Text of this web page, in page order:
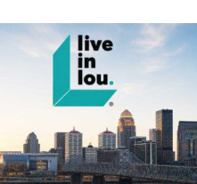
Live in Lou